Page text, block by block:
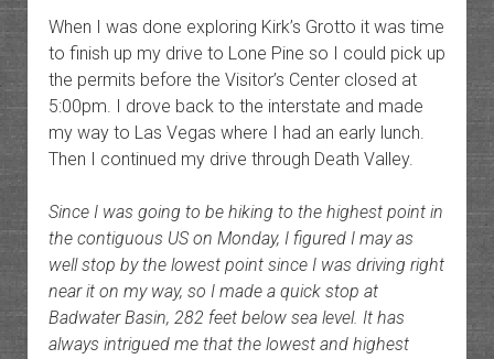
When I was done exploring Kirk’s Grotto it was time
to finish up my drive to Lone Pine so I could pick up
the permits before the Visitor’s Center closed at
5:00pm. I drove back to the interstate and made
my way to Las Vegas where I had an early lunch.
Then I continued my drive through Death Valley.
Since I was going to be hiking to the highest point in
the contiguous US on Monday, I figured I may as
well stop by the lowest point since I was driving right
near it on my way, so I made a quick stop at
Badwater Basin, 282 feet below sea level. It has
always intrigued me that the lowest and highest